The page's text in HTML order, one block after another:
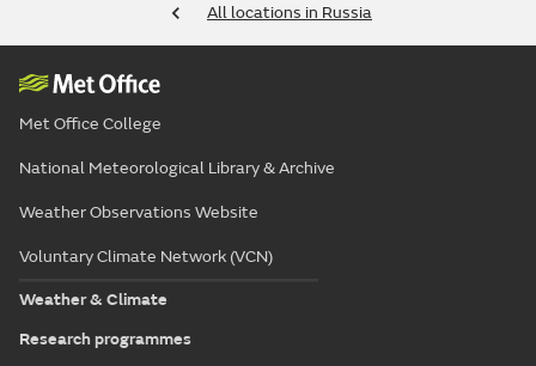
All locations in Russia
Met Office College
National Meteorological Library & Archive
Weather Observations Website
Voluntary Climate Network (VCN)
Weather & Climate
Research programmes